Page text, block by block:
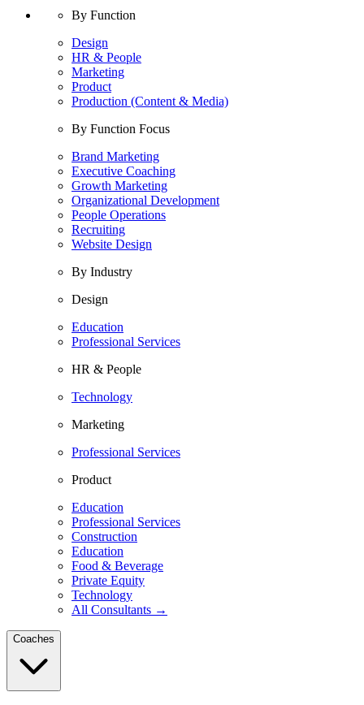
By Function
Design
HR & People
Marketing
Product
Production (Content & Media)
By Function Focus
Brand Marketing
Executive Coaching
Growth Marketing
Organizational Development
People Operations
Recruiting
Website Design
By Industry
Design
Education
Professional Services
HR & People
Technology
Marketing
Professional Services
Product
Education
Professional Services
Construction
Education
Food & Beverage
Private Equity
Technology
All Consultants →
Coaches